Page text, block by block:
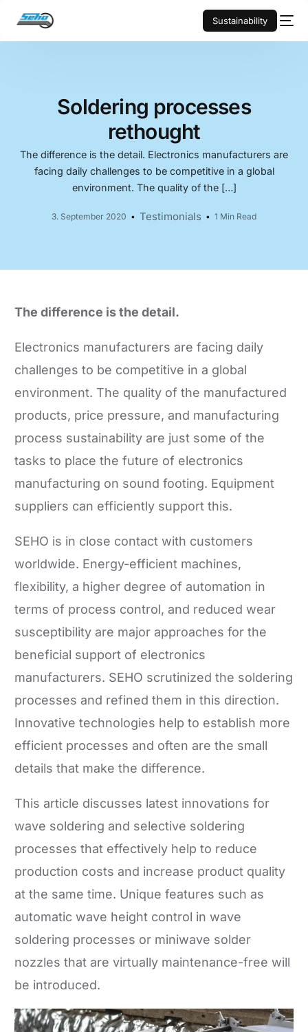
Sustainability
Soldering processes
rethought
The difference is the detail. Electronics manufacturers are
facing daily challenges to be competitive in a global
environment. The quality of the […]
3. September 2020 Testimonials 1 Min Read
The difference is the detail.
Electronics manufacturers are facing daily
challenges to be competitive in a global
environment. The quality of the manufactured
products, price pressure, and manufacturing
process sustainability are just some of the
tasks to place the future of electronics
manufacturing on sound footing. Equipment
suppliers can efficiently support this.
SEHO is in close contact with customers
worldwide. Energy-efficient machines,
flexibility, a higher degree of automation in
terms of process control, and reduced wear
susceptibility are major approaches for the
beneficial support of electronics
manufacturers. SEHO scrutinized the soldering
processes and refined them in this direction.
Innovative technologies help to establish more
efficient processes and often are the small
details that make the difference.
This article discusses latest innovations for
wave soldering and selective soldering
processes that effectively help to reduce
production costs and increase product quality
at the same time. Unique features such as
automatic wave height control in wave
soldering processes or miniwave solder
nozzles that are virtually maintenance-free will
be introduced.